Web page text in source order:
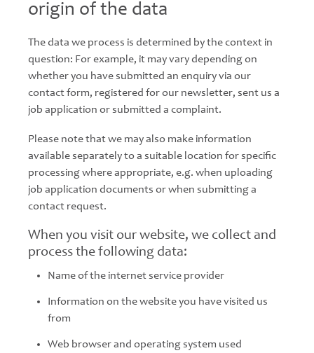
origin of the data
The data we process is determined by the context in
question: For example, it may vary depending on
whether you have submitted an enquiry via our
contact form, registered for our newsletter, sent us a
job application or submitted a complaint.
Please note that we may also make information
available separately to a suitable location for specific
processing where appropriate, e.g. when uploading
job application documents or when submitting a
contact request.
When you visit our website, we collect and
process the following data:
Name of the internet service provider
Information on the website you have visited us
from
Web browser and operating system used